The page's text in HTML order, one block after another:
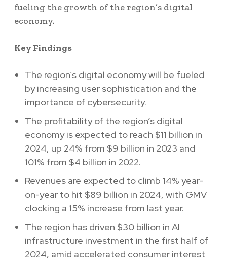
fueling the growth of the region’s digital
economy.
Key Findings
The region’s digital economy will be fueled
by increasing user sophistication and the
importance of cybersecurity.
The profitability of the region’s digital
economy is expected to reach $11 billion in
2024, up 24% from $9 billion in 2023 and
101% from $4 billion in 2022.
Revenues are expected to climb 14% year-
on-year to hit $89 billion in 2024, with GMV
clocking a 15% increase from last year.
The region has driven $30 billion in AI
infrastructure investment in the first half of
2024, amid accelerated consumer interest